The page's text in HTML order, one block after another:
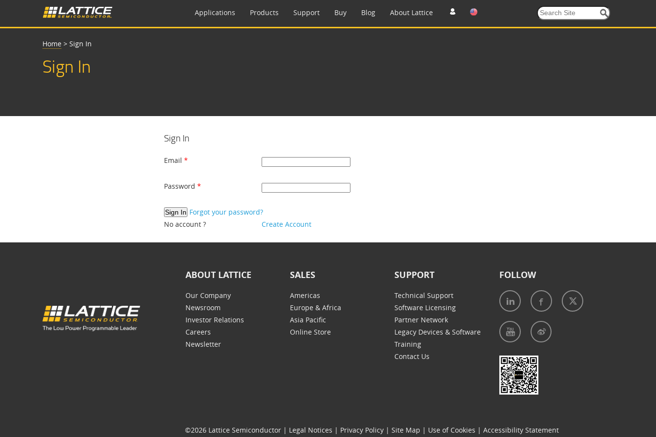
Applications Products Support Buy Blog About Lattice
Home > Sign In
Sign In
Sign In
Email
Password
Forgot your password?
No account ?
Create Account
ABOUT LATTICE
Our Company
Newsroom
Investor Relations
Careers
Newsletter
SALES
Americas
Europe & Africa
Asia Pacific
Online Store
SUPPORT
Technical Support
Software Licensing
Partner Network
Legacy Devices & Software
Training
Contact Us
FOLLOW
©2026 Lattice Semiconductor | Legal Notices | Privacy Policy | Site Map | Use of Cookies | Accessibility Statement